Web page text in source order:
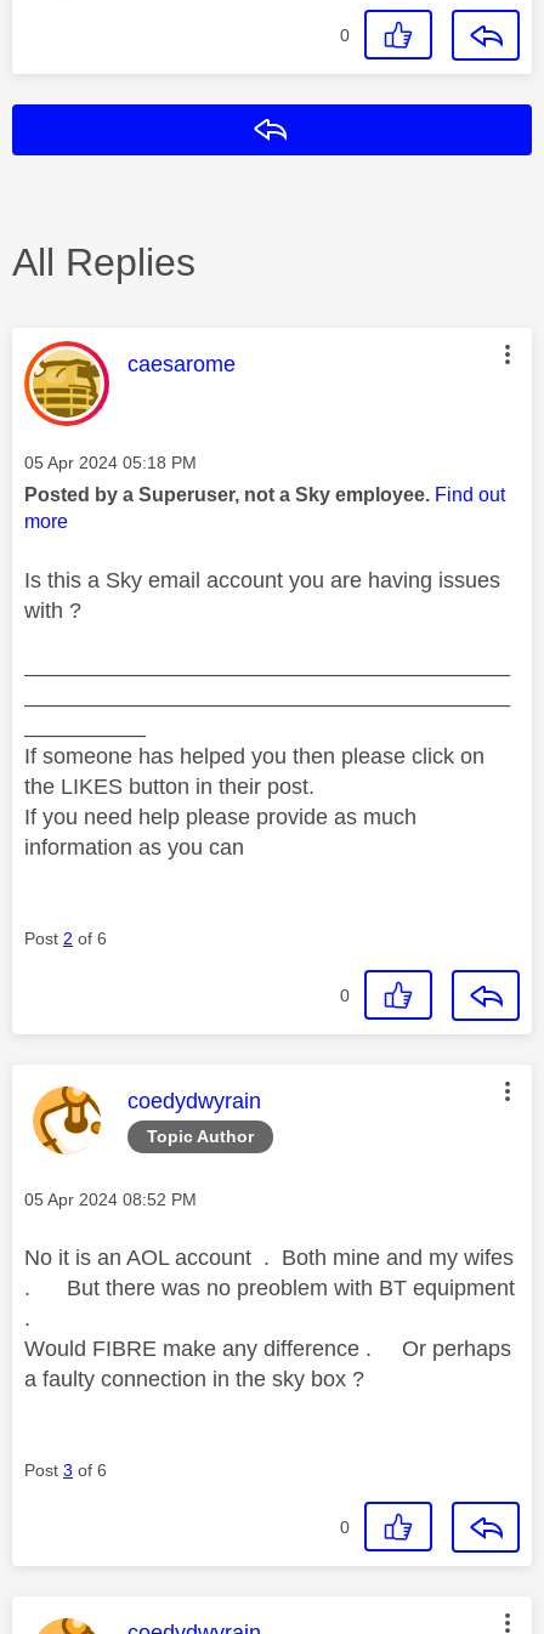
0
All Replies
This message was authored by:
caesarome
Message posted on
‎05 Apr 2024 05:18 PM
Posted by a Superuser, not a Sky employee. Find out
more
Is this a Sky email account you are having issues
with ?
If someone has helped you then please click on
the LIKES button in their post.
If you need help please provide as much
information as you can
Post 2 of 6
0
Topic Author
This message was authored by:
coedydwyrain
Message posted on
‎05 Apr 2024 08:52 PM
No it is an AOL account . Both mine and my wifes
. But there was no preoblem with BT equipment
.
Would FIBRE make any difference . Or perhaps
a faulty connection in the sky box ?
Post 3 of 6
0